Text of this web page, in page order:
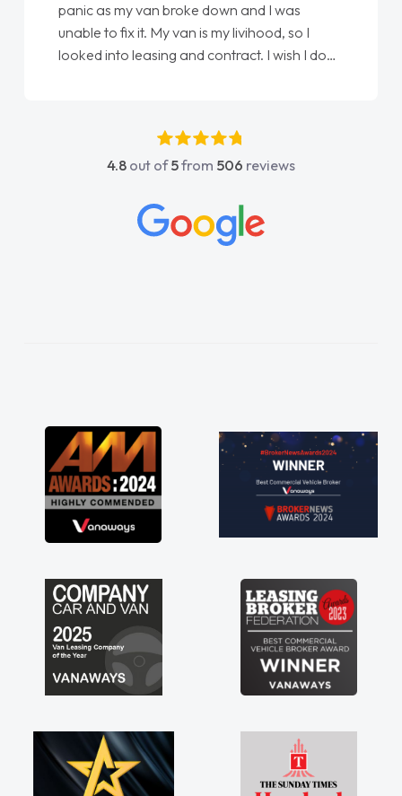
panic as my van broke down and I was
unable to fix it. My van is my livihood, so I
looked into leasing and contract. I wish I done
absolutely fantastic, he went above and
beyond to help me. He was easy to contact
concerns or questions. His knowledge on all
vehicles was impeccable, which made things
great about the perks involved in having a
contract hire as well! Thank you so much for
everything! Highly recommend, vans are just
not how they use to be, so its great to have a
brand new van along with the support of any
engine faults things like that. A huge stress off
4.8 out of5from 506 reviews